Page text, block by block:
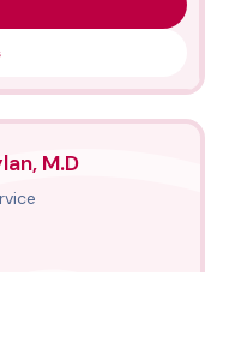
M.D